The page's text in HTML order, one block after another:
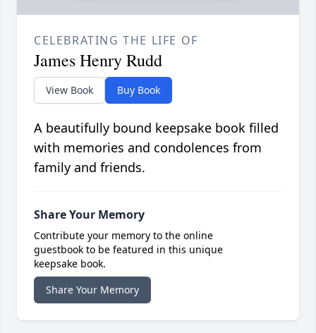
CELEBRATING THE LIFE OF
James Henry Rudd
View Book Buy Book
A beautifully bound keepsake book filled
with memories and condolences from
family and friends.
Share Your Memory
Contribute your memory to the online
guestbook to be featured in this unique
keepsake book.
Share Your Memory